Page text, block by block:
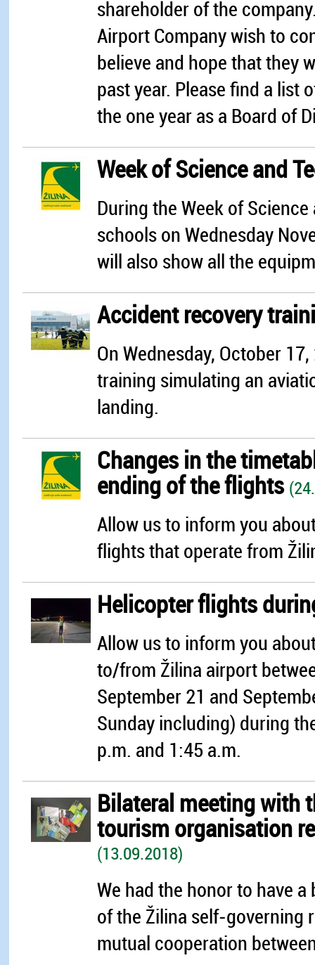
shareholder of the
Airport Company wish to
believe and hope that they
past year. Please find a list
the one year as a Board of
Week of Science and
During the Week of
schools on Wednesday
will also show all the
Accident recovery
On Wednesday, October
training simulating an
landing.
Changes in the
ending of the flights
Allow us to inform you
flights that operate from
Helicopter flights
Allow us to inform you
to/from Žilina airport
September 21 and
Sunday including) during
p.m. and 1:45 a.m.
Bilateral meeting with
tourism organisation
(13.09.2018)
We had the honor to have
of the Žilina self-governing
mutual cooperation